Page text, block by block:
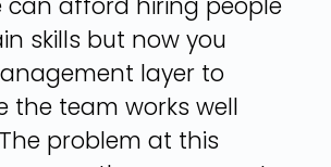
skills but now you
layer to
the team works well
problem at this